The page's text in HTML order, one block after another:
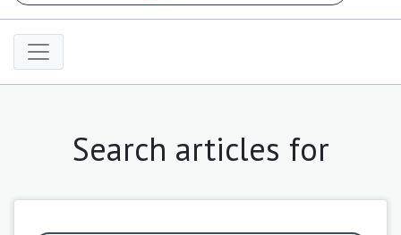
Search articles for